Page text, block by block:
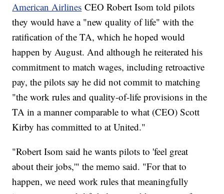
American Airlines CEO Robert Isom told pilots
they would have a "new quality of life" with the
ratification of the TA, which he hoped would
happen by August. And although he reiterated his
commitment to match wages, including retroactive
pay, the pilots say he did not commit to matching
"the work rules and quality-of-life provisions in the
TA in a manner comparable to what (CEO) Scott
Kirby has committed to at United."
"Robert Isom said he wants pilots to 'feel great
about their jobs,'" the memo said. "For that to
happen, we need work rules that meaningfully